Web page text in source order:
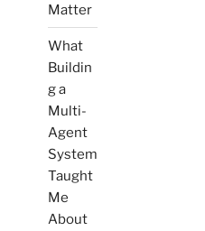
Matter
What
Buildin
g a
Multi-
Agent
System
Taught
Me
About